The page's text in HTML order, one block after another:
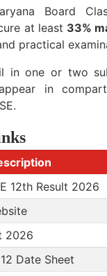
Board
at least 33%
practical
in one or two
in
12th Result 2026
2026
Date Sheet